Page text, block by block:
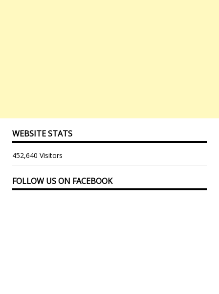
WEBSITE STATS
452,640 Visitors
FOLLOW US ON FACEBOOK